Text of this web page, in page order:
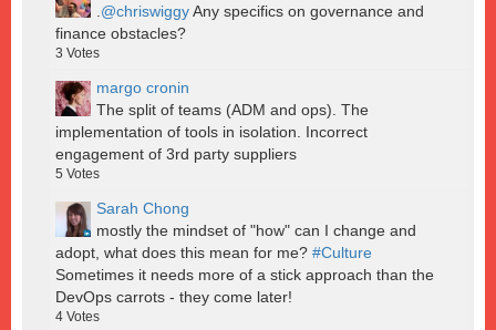
@chriswiggyAny specifics on governance and
finance obstacles?
3 Votes
margo cronin
The split of teams (ADM and ops). The
implementation of tools in isolation. Incorrect
engagement of 3rd party suppliers
5 Votes
Sarah Chong
mostly the mindset of "how" can I change and
adopt, what does this mean for me? #Culture
Sometimes it needs more of a stick approach than the
DevOps carrots - they come later!
4 Votes